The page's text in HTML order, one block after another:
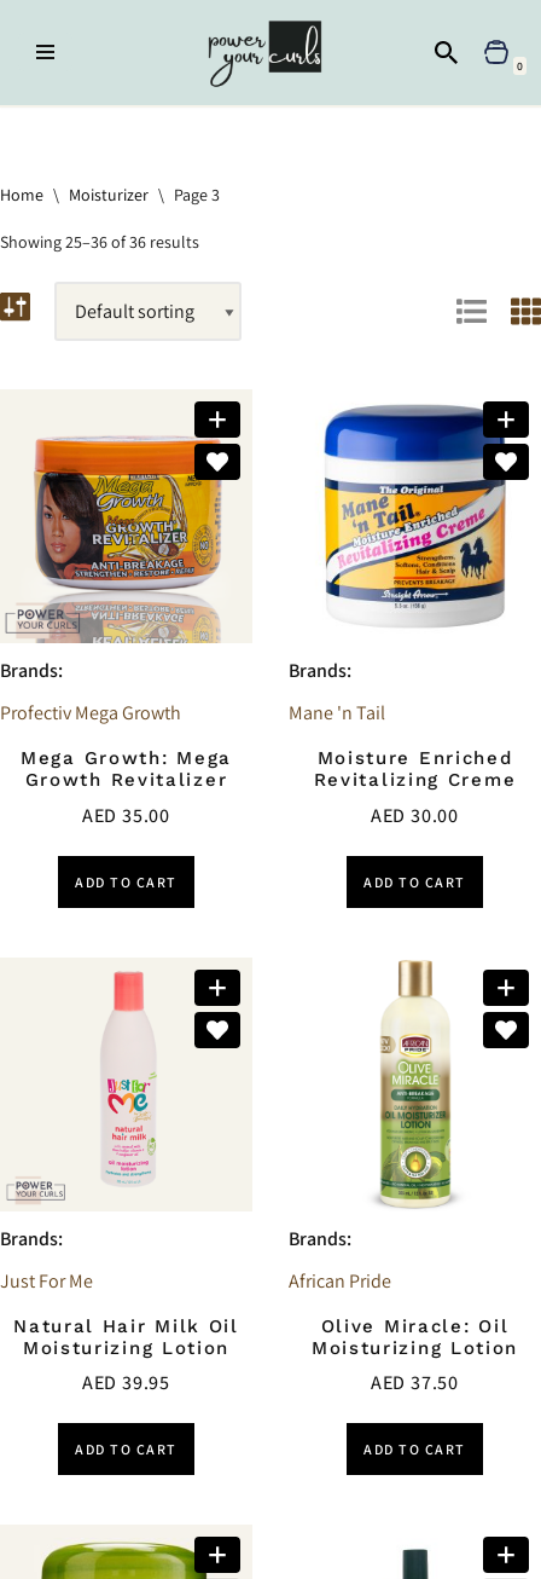
Skip
0
Home \ Moisturizer \ Page 3
Showing 25–36 of 36 results
Brands:
Profectiv Mega Growth
Mega Growth: Mega
Growth Revitalizer
AED35.00
ADD TO CART
Brands:
Mane 'n Tail
Moisture Enriched
Revitalizing Creme
AED30.00
ADD TO CART
Brands:
Just For Me
Natural Hair Milk Oil
Moisturizing Lotion
AED39.95
ADD TO CART
Brands:
African Pride
Olive Miracle: Oil
Moisturizing Lotion
AED37.50
ADD TO CART